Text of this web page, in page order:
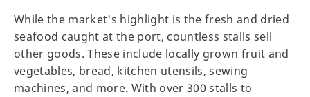
While the market's highlight is the fresh and dried
seafood caught at the port, countless stalls sell
other goods. These include locally grown fruit and
vegetables, bread, kitchen utensils, sewing
machines, and more. With over 300 stalls to